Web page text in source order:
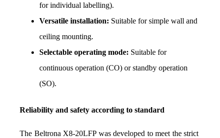
for individual labelling).
Versatile installation: Suitable for simple wall and
ceiling mounting.
Selectable operating mode: Suitable for
continuous operation (CO) or standby operation
(SO).
Reliability and safety according to standard
The Beltrona X8-20LFP was developed to meet the strict